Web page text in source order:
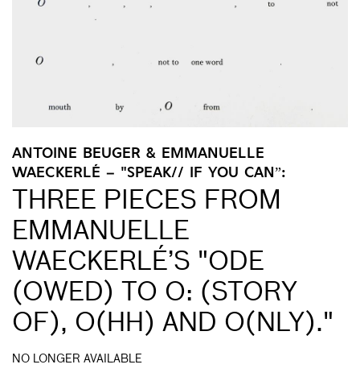
ANTOINE BEUGER & EMMANUELLE
WAECKERLÉ – "SPEAK// IF YOU CAN”:
THREE PIECES FROM
EMMANUELLE
WAECKERLÉ’S "ODE
(OWED) TO O: (STORY
OF), O(HH) AND O(NLY)."
NO LONGER AVAILABLE